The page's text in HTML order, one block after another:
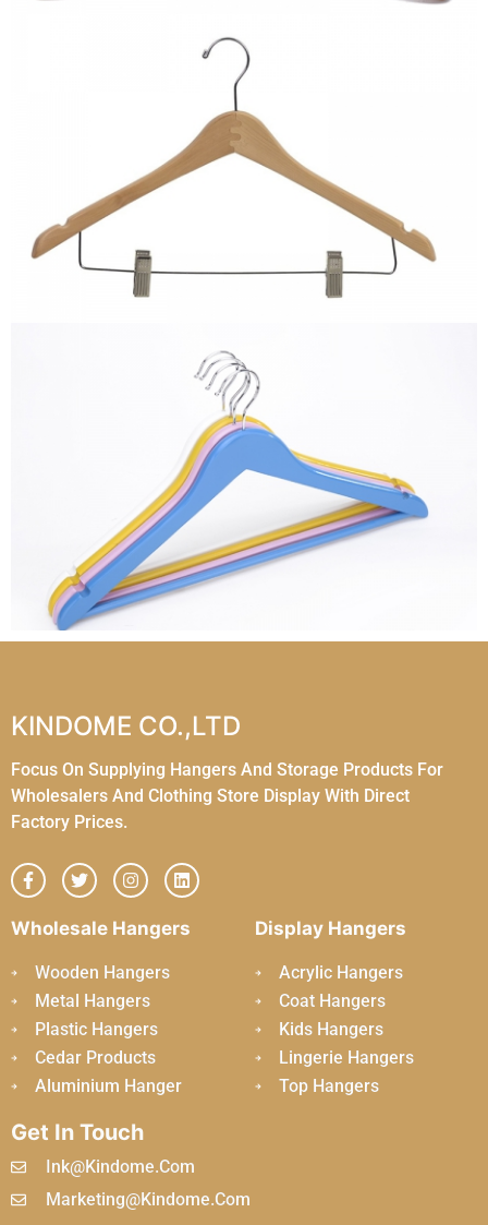
KINDOME CO.,LTD
Focus On Supplying Hangers And Storage Products For
Wholesalers And Clothing Store Display With Direct
Factory Prices.
Wholesale Hangers
Wooden Hangers
Metal Hangers
Plastic Hangers
Cedar Products
Aluminium Hanger
Display Hangers
Acrylic Hangers
Coat Hangers
Kids Hangers
Lingerie Hangers
Top Hangers
Get In Touch
Ink@kindome.com
Marketing@kindome.com